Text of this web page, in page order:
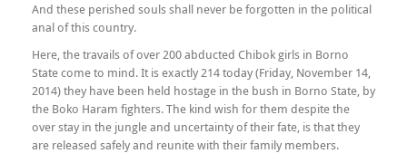
And these perished souls shall never be forgotten in the political
anal of this country.
Here, the travails of over 200 abducted Chibok girls in Borno
State come to mind. It is exactly 214 today (Friday, November 14,
2014) they have been held hostage in the bush in Borno State, by
the Boko Haram fighters. The kind wish for them despite the
over stay in the jungle and uncertainty of their fate, is that they
are released safely and reunite with their family members.